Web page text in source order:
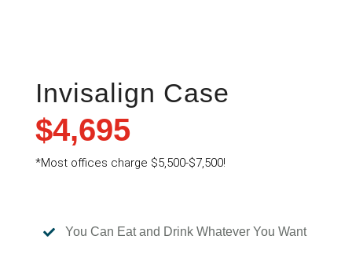
Invisalign Case
$4,695
*Most offices charge $5,500-$7,500!
 You Can Eat and Drink Whatever You Want